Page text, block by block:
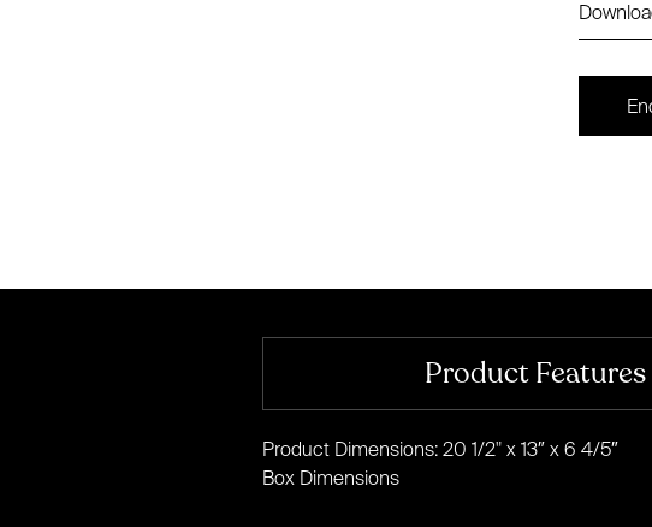
Product Features
Product Dimensions: 20 1/2" x 13″ x 6 4/5″
Box Dimensions